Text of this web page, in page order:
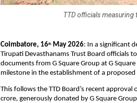
TTD officials measuring
Coimbatore, 16th May 2026: In a significant
Tirupati Devasthanams Trust Board officials
documents from G Square Group at G
milestone in the establishment of a
This follows the TTD Board’s recent
crore, generously donated by G Square